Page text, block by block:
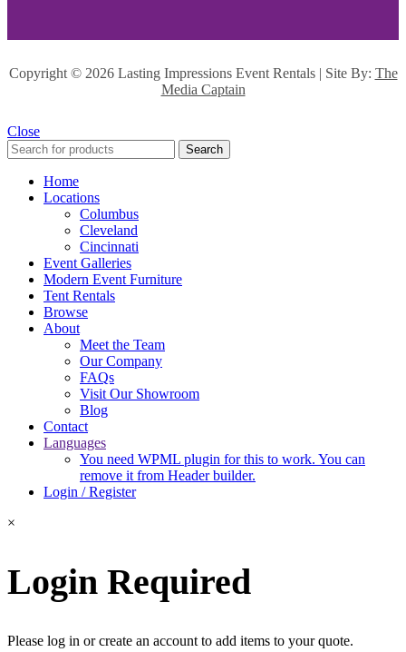
Copyright © 2026 Lasting Impressions Event Rentals | Site By: The
Media Captain
Close
Search
Home
Locations
Columbus
Cleveland
Cincinnati
Event Galleries
Modern Event Furniture
Tent Rentals
Browse
About
Meet the Team
Our Company
FAQs
Visit Our Showroom
Blog
Contact
Languages
You need WPML plugin for this to work. You can
remove it from Header builder.
Login / Register
×
Login Required
Please log in or create an account to add items to your quote.